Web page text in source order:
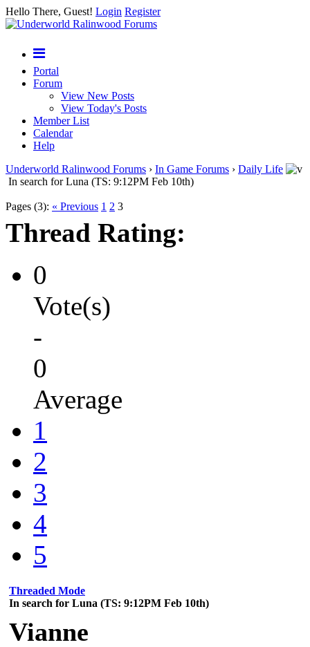
Hello There, Guest! Login Register
Portal
Forum
View New Posts
View Today's Posts
Member List
Calendar
Help
Underworld Ralinwood Forums › In Game Forums › Daily Life
In search for Luna (TS: 9:12PM Feb 10th)
Pages (3): « Previous 1 2 3
Thread Rating:
0
Vote(s)
-
0
Average
1
2
3
4
5
Threaded Mode
In search for Luna (TS: 9:12PM Feb 10th)
Vianne